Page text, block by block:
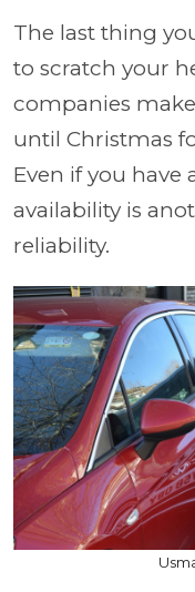
The last thing
to scratch your
companies
until Christmas
Even if you have
availability is
reliability.